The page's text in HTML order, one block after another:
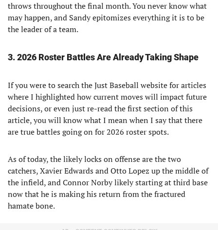
throws throughout the final month. You never know what
may happen, and Sandy epitomizes everything it is to be
the leader of a team.
3. 2026 Roster Battles Are Already Taking Shape
If you were to search the Just Baseball website for articles
where I highlighted how current moves will impact future
decisions, or even just re-read the first section of this
article, you will know what I mean when I say that there
are true battles going on for 2026 roster spots.
As of today, the likely locks on offense are the two
catchers, Xavier Edwards and Otto Lopez up the middle of
the infield, and Connor Norby likely starting at third base
now that he is making his return from the fractured
hamate bone.